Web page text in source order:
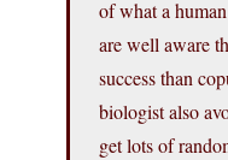
of what a
are well aware
success than
biologist also
get lots of